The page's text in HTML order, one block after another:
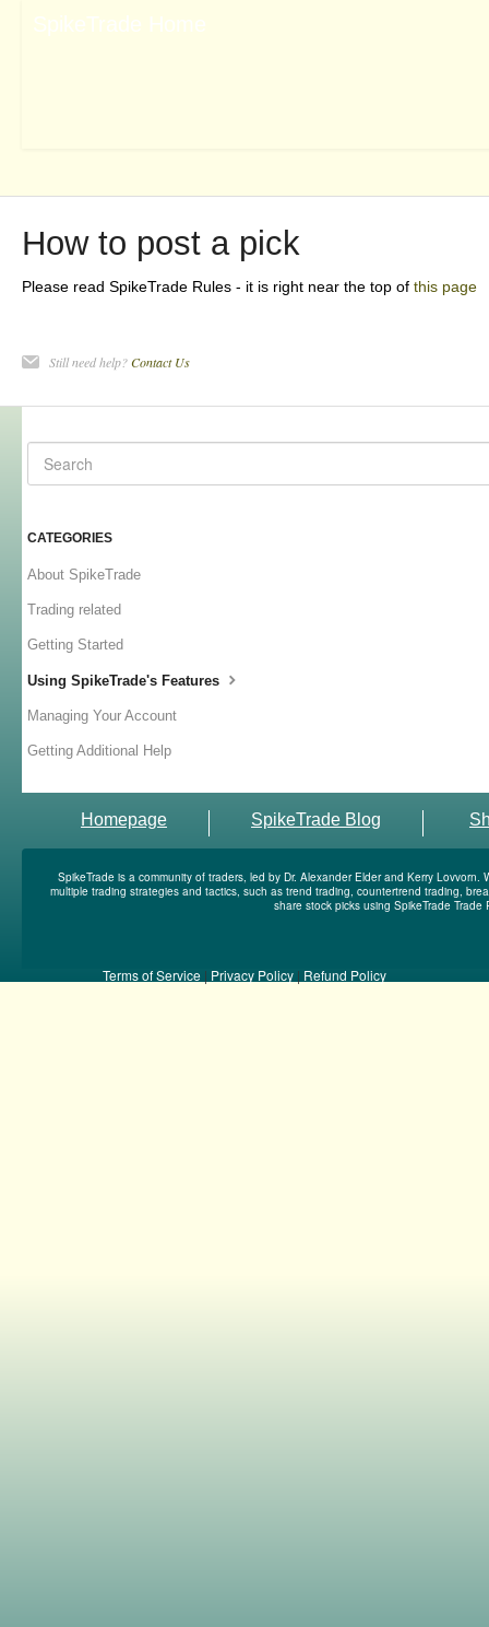
How to post a pick
Please read SpikeTrade Rules - it is right near the top of this page
Still need help?Contact Us
CATEGORIES
About SpikeTrade
Trading related
Getting Started
Using SpikeTrade's Features
Managing Your Account
Getting Additional Help
Homepage SpikeTrade Blog
SpikeTrade is a community of traders, led by Dr. Alexander Elder and Kerry
multiple trading strategies and tactics, such as trend trading, countertrend trading,
share stock picks using SpikeTrade Trade
Terms of Service | Privacy Policy | Refund Policy